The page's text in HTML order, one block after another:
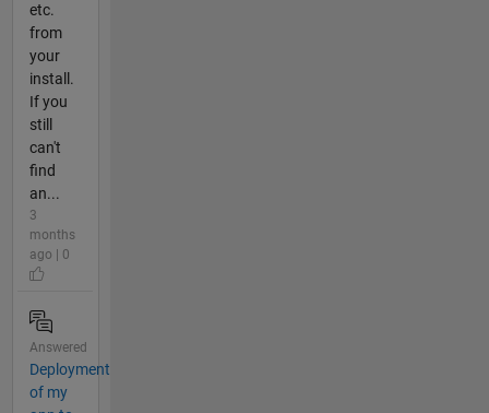
etc.
from
your
install.
If you
still
can't
find
an...
3
months
ago | 0
Answered
Deployment
of my